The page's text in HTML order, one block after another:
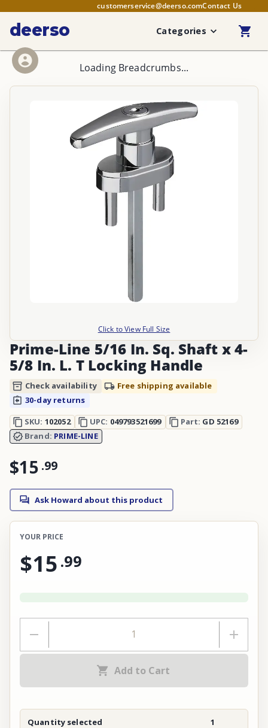
customerservice@deerso.comContact Us
deerso Categories
Loading Breadcrumbs...
Click to View Full Size
Prime-Line 5/16 In. Sq. Shaft x 4-
5/8 In. L. T Locking Handle
Check availability
Free shipping available
30-day returns
SKU: 102052 UPC: 049793521699 Part: GD 52169
Brand: PRIME-LINE
$15 .99
Ask Howard about this product
YOUR PRICE
$15 .99
Add to Cart
Quantity selected
1